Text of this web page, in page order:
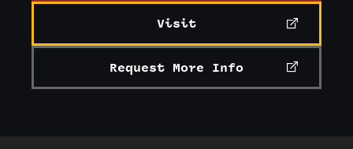
Visit
Request More Info